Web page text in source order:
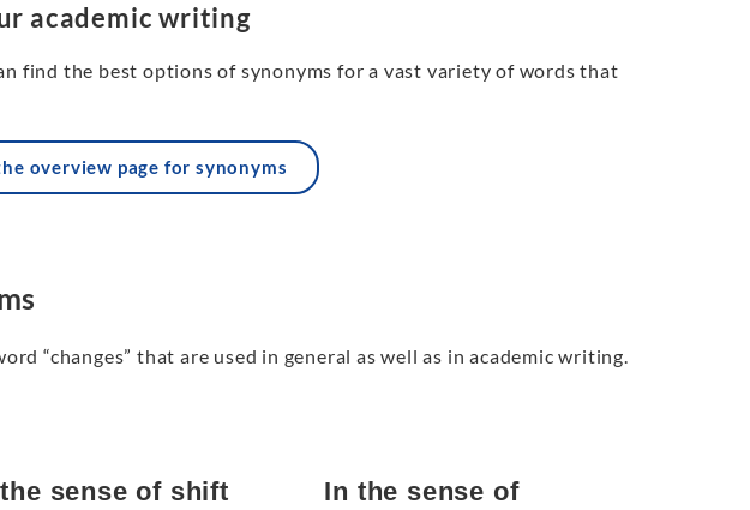
academic writing
find the best options of synonyms for a vast variety of words that
overview page for synonyms
“changes” that are used in general as well as in academic writing.
sense of shift
In the sense of